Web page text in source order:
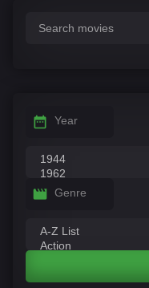
Year
Genre